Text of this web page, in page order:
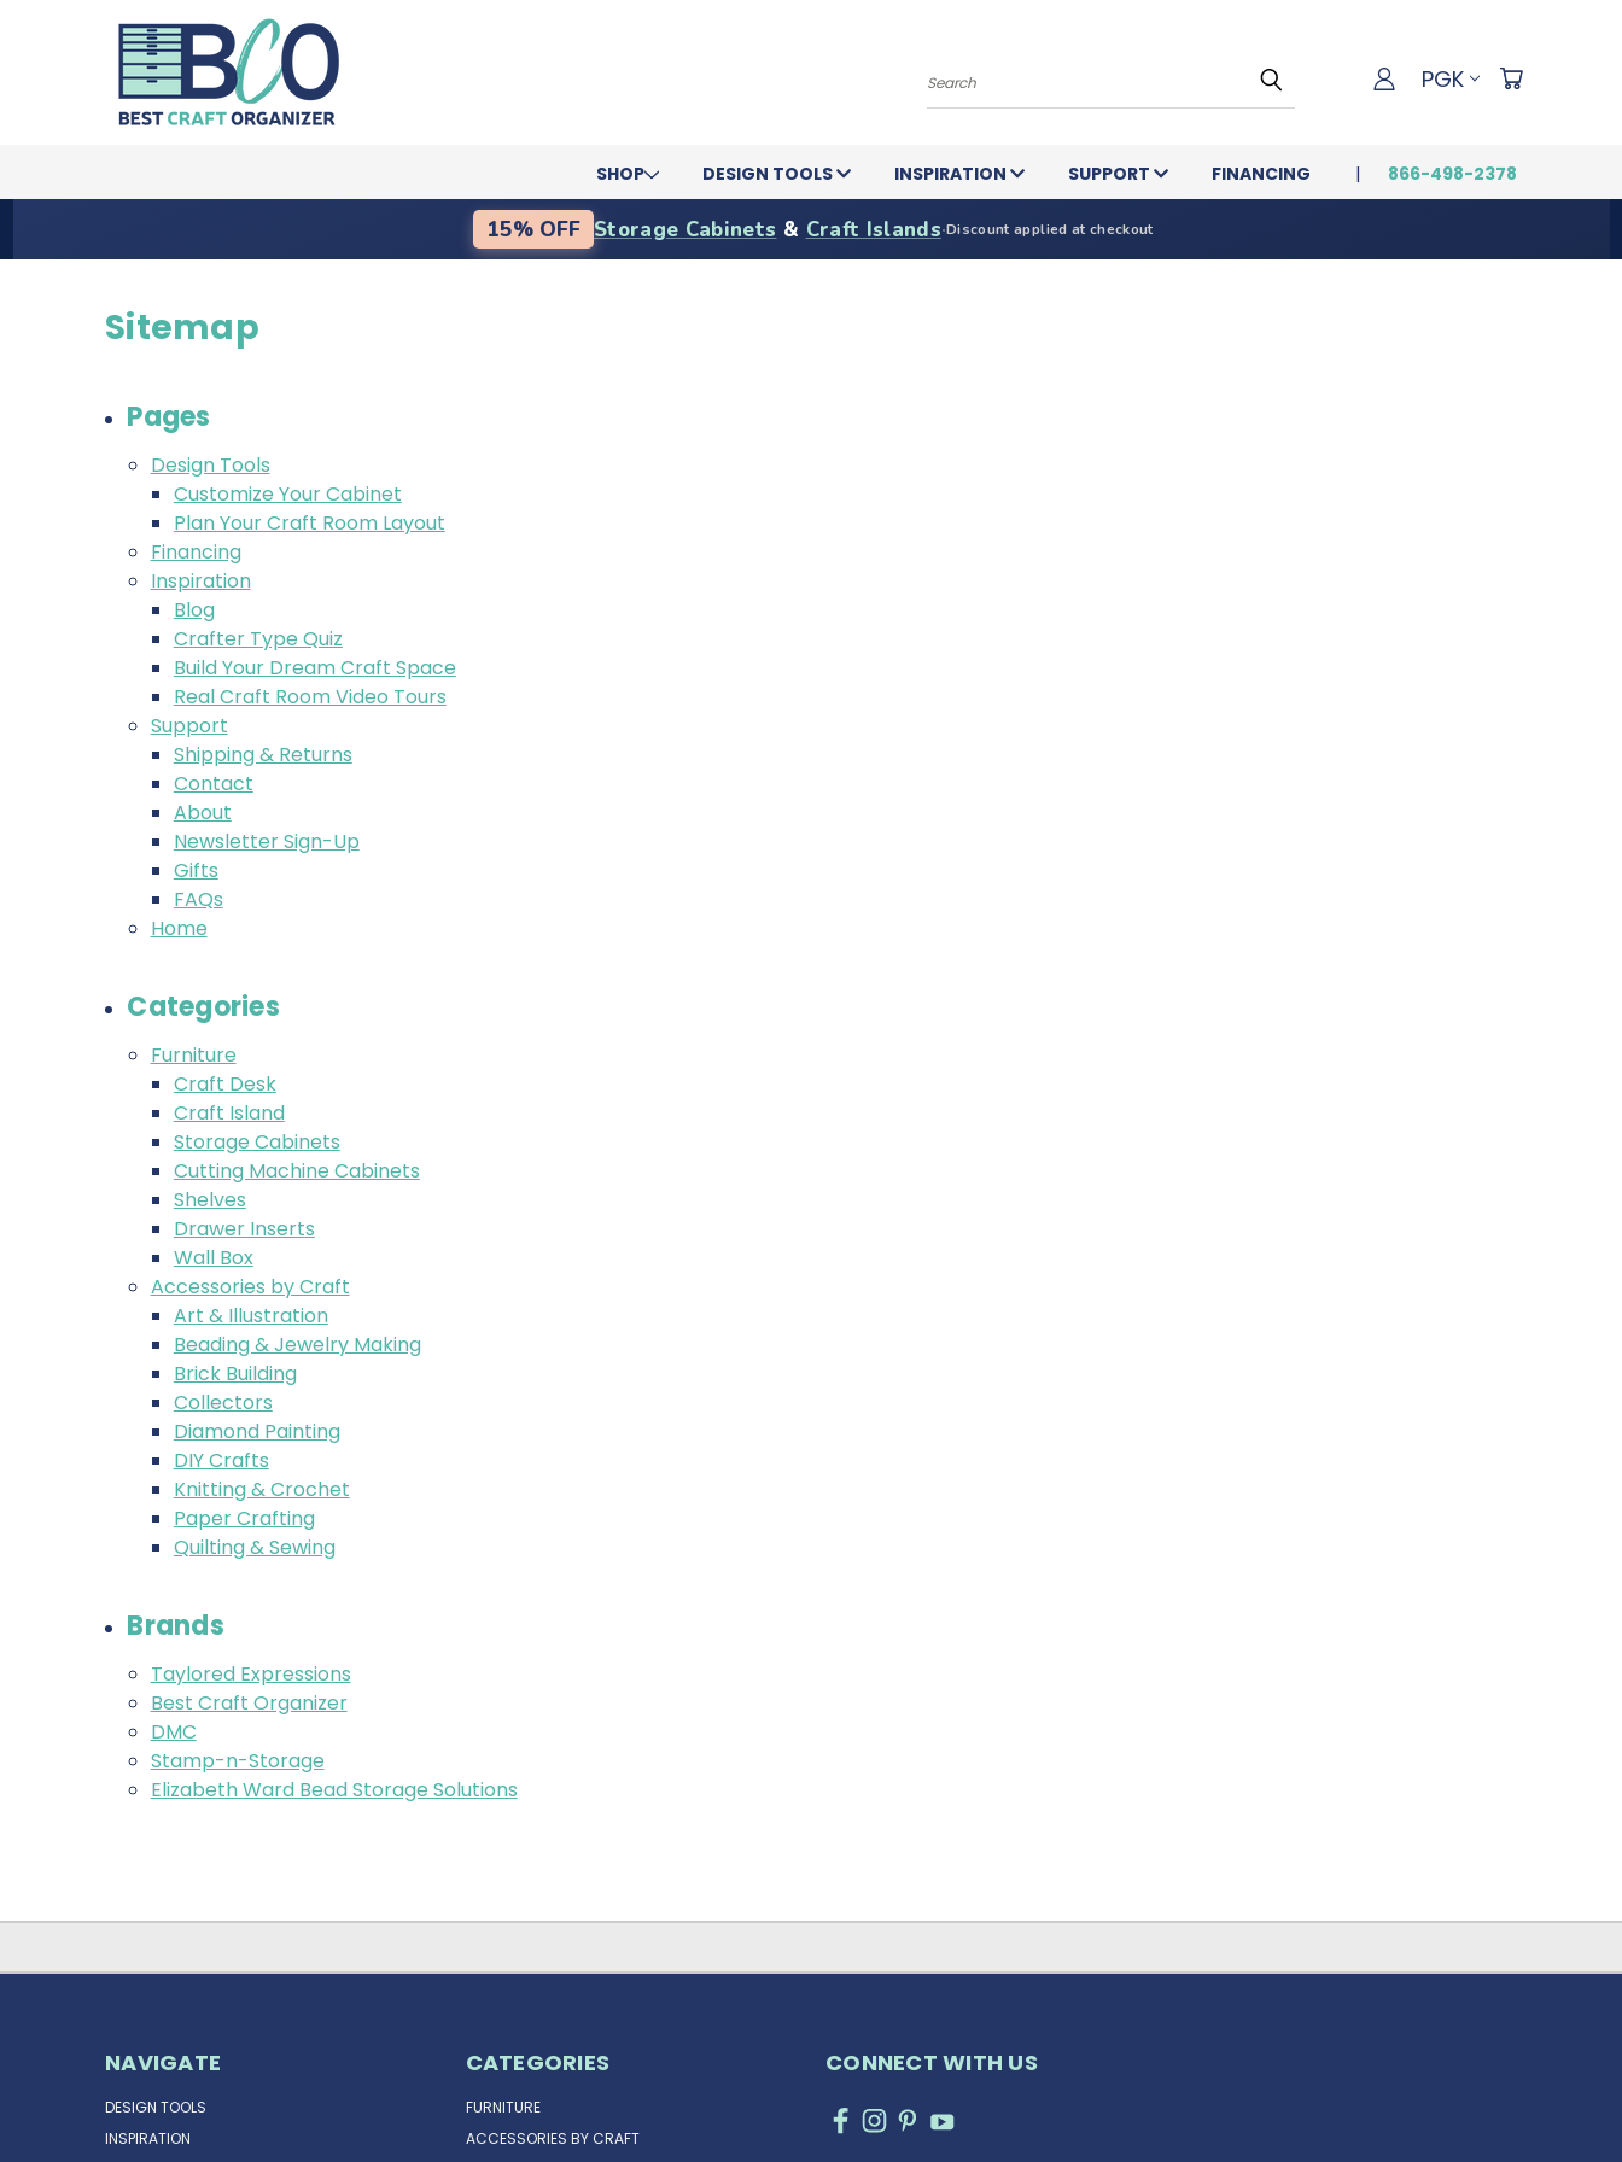
Search PGK
SHOP DESIGN TOOLS INSPIRATION SUPPORT FINANCING 866-498-2378
15% OFF Storage Cabinets & Craft Islands·Discount applied at checkout
Sitemap
Pages
Design Tools
Customize Your Cabinet
Plan Your Craft Room Layout
Financing
Inspiration
Blog
Crafter Type Quiz
Build Your Dream Craft Space
Real Craft Room Video Tours
Support
Shipping & Returns
Contact
About
Newsletter Sign-Up
Gifts
FAQs
Home
Categories
Furniture
Craft Desk
Craft Island
Storage Cabinets
Cutting Machine Cabinets
Shelves
Drawer Inserts
Wall Box
Accessories by Craft
Art & Illustration
Beading & Jewelry Making
Brick Building
Collectors
Diamond Painting
DIY Crafts
Knitting & Crochet
Paper Crafting
Quilting & Sewing
Brands
Taylored Expressions
Best Craft Organizer
DMC
Stamp-n-Storage
Elizabeth Ward Bead Storage Solutions
NAVIGATE
DESIGN TOOLS
INSPIRATION
CATEGORIES
FURNITURE
ACCESSORIES BY CRAFT
CONNECT WITH US